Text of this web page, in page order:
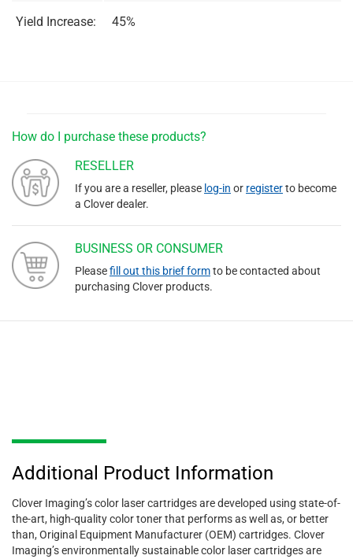
Yield Increase: 45%
How do I purchase these products?
RESELLER
If you are a reseller, please log-in or registerto become
a Clover dealer.
BUSINESS OR CONSUMER
Pleasefill out this brief formto be contacted about
purchasing Clover products.
Additional Product Information
Clover Imaging’s color laser cartridges are developed using state-of-
the-art, high-quality color toner that performs as well as, or better
than, Original Equipment Manufacturer (OEM) cartridges. Clover
Imaging’s environmentally sustainable color laser cartridges are